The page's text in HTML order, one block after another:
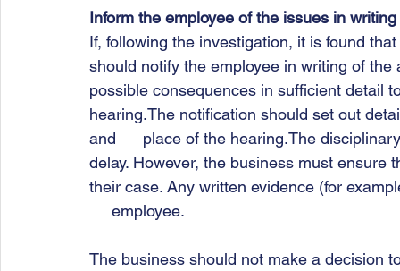
Inform the employee of the issues in writing
If, following the investigation, it is found
should notify the employee in writing of
possible consequences in sufficient detail
hearing.The notification should set out
and      place of the hearing.The
delay. However, the business must
their case. Any written evidence (for
     employee.
The business should not make a